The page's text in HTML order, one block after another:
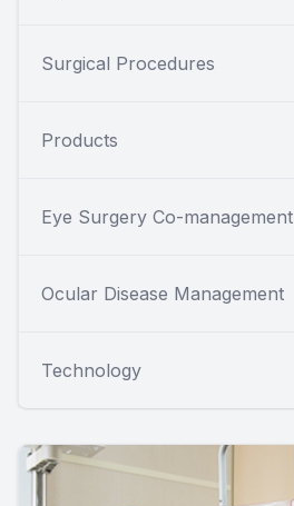
Surgical Procedures
Products
Eye Surgery Co-management
Ocular Disease Management
Technology